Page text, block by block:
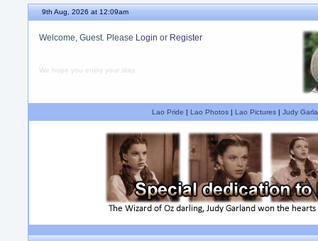
9th Aug, 2026 at 12:09am
Welcome, Guest. Please Login or Register
We hope you enjoy your stay.
Lao Pride | Lao Photos| Lao Pictures| Judy